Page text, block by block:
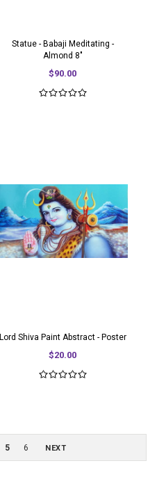
Statue - Babaji Meditating -
Almond 8"
$90.00
Lord Shiva Paint Abstract - Poster
$20.00
5 6 NEXT